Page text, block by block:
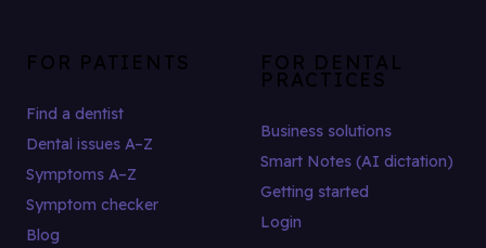
FOR PATIENTS
Find a dentist
Dental issues A–Z
Symptoms A–Z
Symptom checker
Blog
FOR DENTAL
PRACTICES
Business solutions
Smart Notes (AI dictation)
Getting started
Login